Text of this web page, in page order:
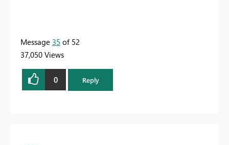
Message 35 of 52
37,050 Views
0 Reply